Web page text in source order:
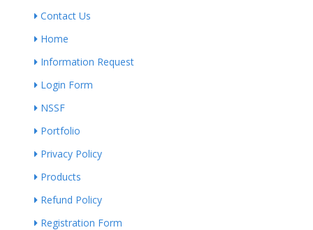
Contact Us
Home
Information Request
Login Form
NSSF
Portfolio
Privacy Policy
Products
Refund Policy
Registration Form